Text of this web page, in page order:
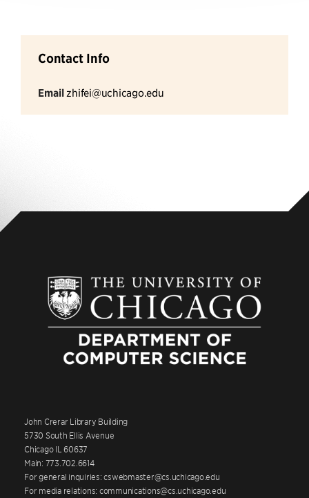
Contact Info
Email zhifei@uchicago.edu
John Crerar Library Building
5730 South Ellis Avenue
Chicago IL 60637
Main: 773.702.6614
For general inquiries: cswebmaster@cs.uchicago.edu
For media relations: communications@cs.uchicago.edu